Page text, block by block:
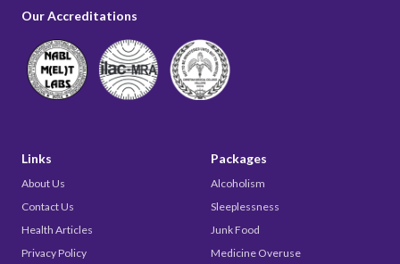
Our Accreditations
Links
About Us
Contact Us
Health Articles
Privacy Policy
Packages
Alcoholism
Sleeplessness
Junk Food
Medicine Overuse